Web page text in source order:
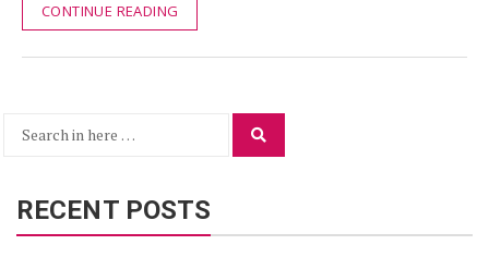
CONTINUE READING
Search
RECENT POSTS